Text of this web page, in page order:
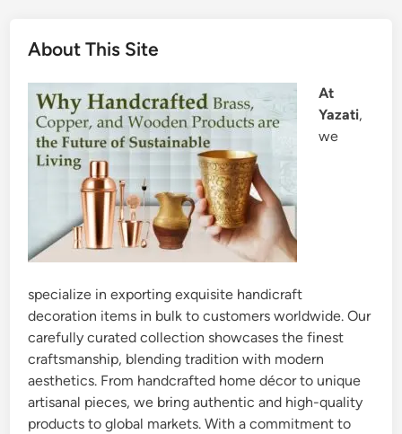
About This Site
At
Yazati,
we
specialize in exporting exquisite handicraft
decoration items in bulk to customers worldwide. Our
carefully curated collection showcases the finest
craftsmanship, blending tradition with modern
aesthetics. From handcrafted home décor to unique
artisanal pieces, we bring authentic and high-quality
products to global markets. With a commitment to